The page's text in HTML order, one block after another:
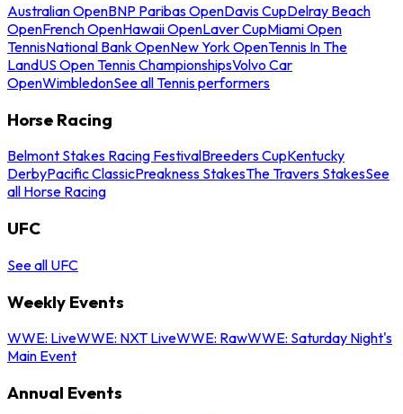
Australian OpenBNP Paribas OpenDavis CupDelray Beach
OpenFrench OpenHawaii OpenLaver CupMiami Open
TennisNational Bank OpenNew York OpenTennis In The
LandUS Open Tennis ChampionshipsVolvo Car
OpenWimbledonSee all Tennis performers
Horse Racing
Belmont Stakes Racing FestivalBreeders CupKentucky
DerbyPacific ClassicPreakness StakesThe Travers StakesSee
all Horse Racing
UFC
See all UFC
Weekly Events
WWE: LiveWWE: NXT LiveWWE: RawWWE: Saturday Night's
Main Event
Annual Events